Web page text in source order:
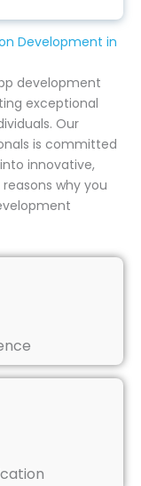
Development in
development
exceptional
Our
is committed
innovative,
why you